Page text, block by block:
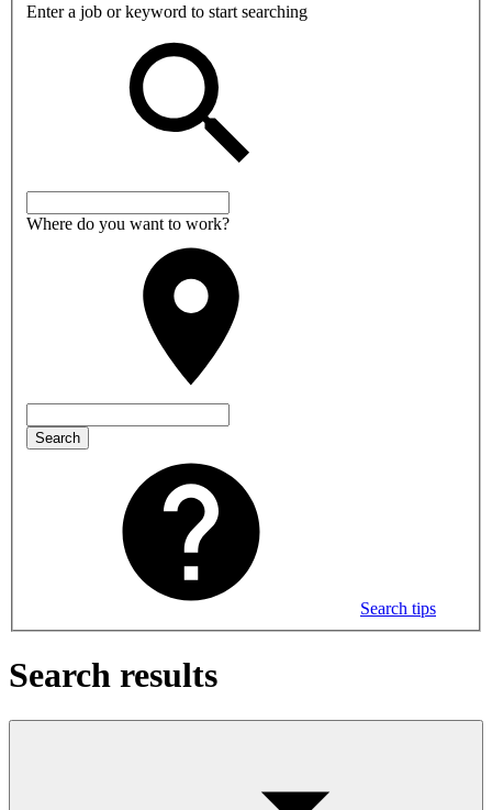
Enter a job or keyword to start searching
Where do you want to work?
Search
Search tips
Search results